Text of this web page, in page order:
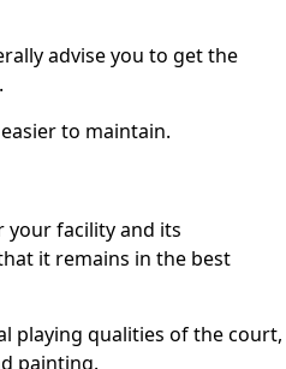
advise you to get the
to maintain.
your facility and its
it remains in the best
playing qualities of the court,
painting.